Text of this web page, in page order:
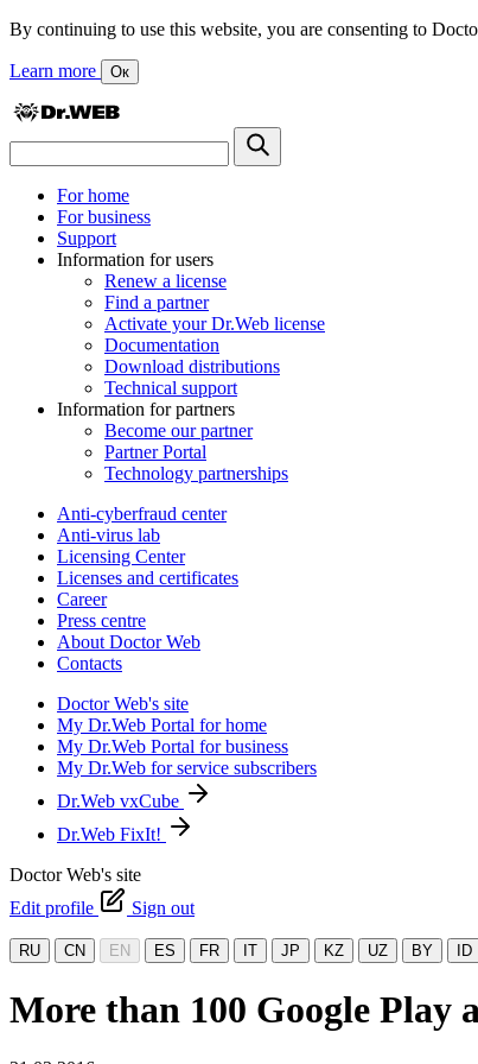
By continuing to use this website, you are consenting to
Learn more Ок
For home
For business
Support
Information for users
Renew a license
Find a partner
Activate your Dr.Web license
Documentation
Download distributions
Technical support
Information for partners
Become our partner
Partner Portal
Technology partnerships
Anti-cyberfraud center
Anti-virus lab
Licensing Center
Licenses and certificates
Career
Press centre
About Doctor Web
Contacts
Doctor Web's site
My Dr.Web Portal for home
My Dr.Web Portal for business
My Dr.Web for service subscribers
Dr.Web vxCube
Dr.Web FixIt!
Doctor Web's site
Edit profile
Sign out
RU CN EN ES FR IT JP KZ UZ BY ID
More than 100 Google Play